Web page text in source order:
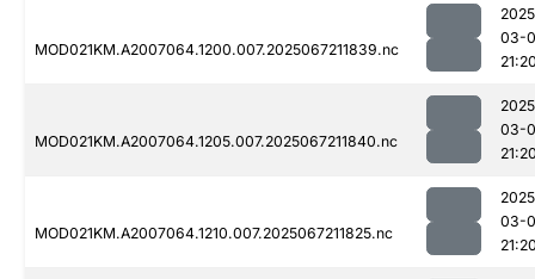
MOD021KM.A2007064.1200.007.2025067211839.nc
03-
MOD021KM.A2007064.1205.007.2025067211840.nc
03-
MOD021KM.A2007064.1210.007.2025067211825.nc
03-